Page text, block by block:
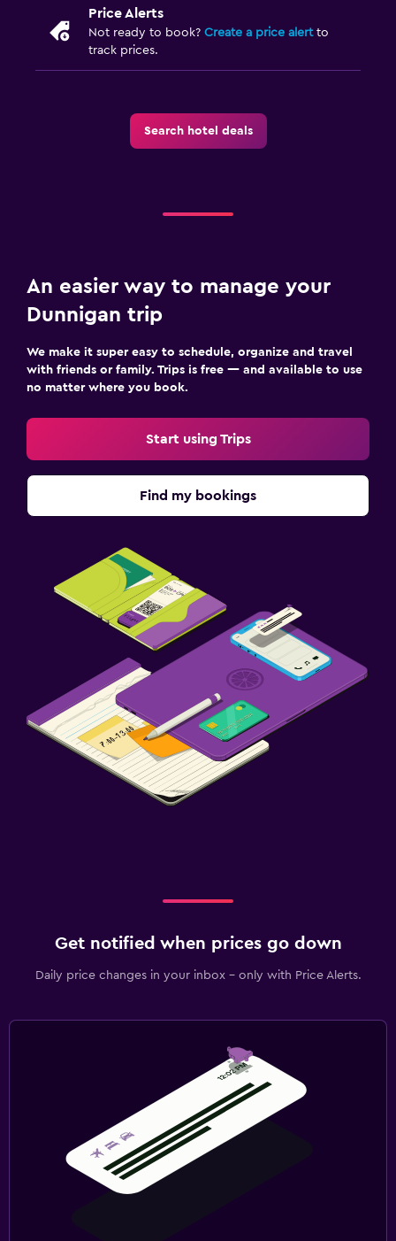
Price Alerts
Not ready to book? Create a price alertto
track prices.
Search hotel deals
An easier way to manage your
Dunnigan trip
We make it super easy to schedule, organize and travel
with friends or family. Trips is free — and available to use
no matter where you book.
Start using Trips
Find my bookings
Get notified when prices go down
Daily price changes in your inbox - only with Price Alerts.